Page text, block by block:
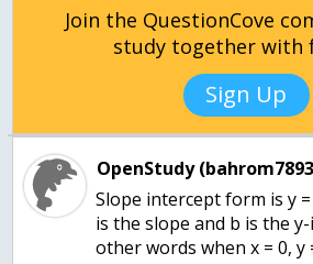
Join the QuestionCove
study together with
Sign Up
OpenStudy
Slope intercept form is y
is the slope and b is the
other words when x = 0, y